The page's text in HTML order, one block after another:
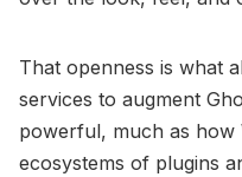
That openness is what
services to augment
powerful, much as how
ecosystems of plugins